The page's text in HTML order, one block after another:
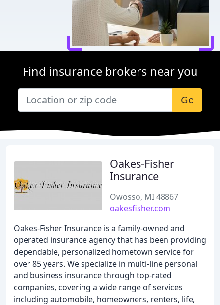
Find insurance brokers near you
Go
Oakes-Fisher
Insurance
Owosso, MI 48867
oakesfisher.com
Oakes-Fisher Insurance is a family-owned and
operated insurance agency that has been providing
dependable, personalized hometown service for
over 85 years. We specialize in multi-line personal
and business insurance through top-rated
companies, covering a wide range of services
including automobile, homeowners, renters, life,